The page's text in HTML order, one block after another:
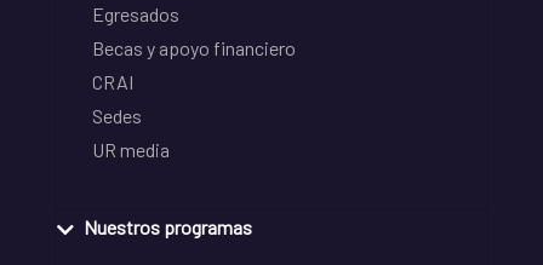
Egresados
Becas y apoyo financiero
CRAI
Sedes
UR media
Nuestros programas